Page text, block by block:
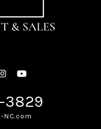
Instagram
Youtube
3829
NC.com